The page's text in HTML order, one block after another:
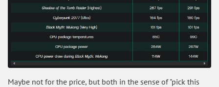
Maybe not for the price, but both in the sense of "pick this